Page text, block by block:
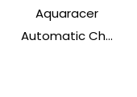
Aquaracer
Automatic Ch...